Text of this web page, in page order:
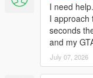
I need
I approach
seconds
and my
July 07, 2026